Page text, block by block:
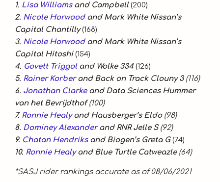
1. Lisa Williamsand Campbell(200)
2. Nicole Horwoodand Mark White Nissan’s
Capital Chantilly(168)
3. Nicole Horwoodand Mark White Nissan’s
Capital Hitoshi(154)
4. Govett Triggoland Wolke 334(126)
5. Rainer Korberand Back on Track Clouny 3(116)
6. Jonathan Clarkeand Data Sciences Hummer
van het Bevrijdthof(100)
7. Ronnie Healyand Hausberger’s Eldo (98)
8. Dominey Alexanderand RNR Jelle S(92)
9. Chatan Hendriksand Biogen’s Greta G(74)
10. Ronnie Healyand Blue Turtle Catweazle (64)
*SASJ rider rankings accurate as of 08/06/2021